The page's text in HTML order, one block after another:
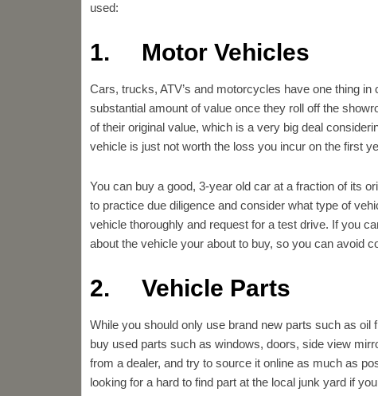
used:
1. Motor Vehicles
Cars, trucks, ATV’s and motorcycles have one thing in
substantial amount of value once they roll off the
of their original value, which is a very big deal
vehicle is just not worth the loss you incur on the first
You can buy a good, 3-year old car at a fraction of its
to practice due diligence and consider what type of
vehicle thoroughly and request for a test drive. If you
about the vehicle your about to buy, so you can avoid
2. Vehicle Parts
While you should only use brand new parts such as
buy used parts such as windows, doors, side view
from a dealer, and try to source it online as much as
looking for a hard to find part at the local junk yard if